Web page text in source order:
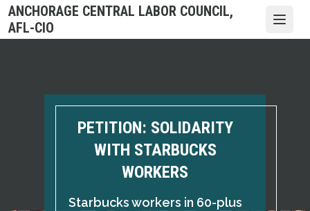
Skip
to
main
ANCHORAGE CENTRAL LABOR COUNCIL,
AFL-CIO
PETITION: SOLIDARITY
WITH STARBUCKS
WORKERS
Starbucks workers in 60-plus